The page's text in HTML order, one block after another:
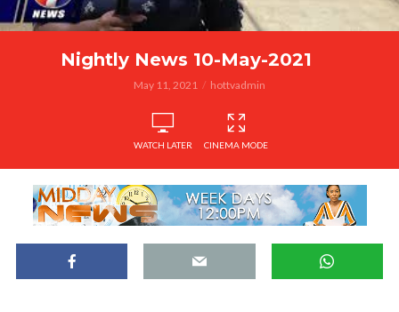
Nightly News 10-May-2021
May 11, 2021 hottvadmin
WATCH LATER CINEMA MODE